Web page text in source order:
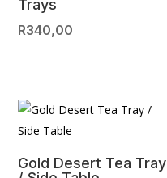
Trays
R340,00
Gold Desert Tea Tray